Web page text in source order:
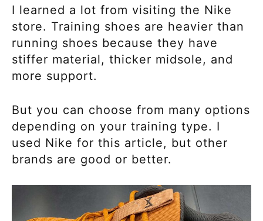
I learned a lot from visiting the Nike
store. Training shoes are heavier than
running shoes because they have
stiffer material, thicker midsole, and
more support.
But you can choose from many options
depending on your training type. I
used Nike for this article, but other
brands are good or better.